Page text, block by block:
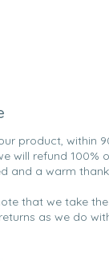
product, within
will refund 100%
and a warm thank
that we take the
as we do